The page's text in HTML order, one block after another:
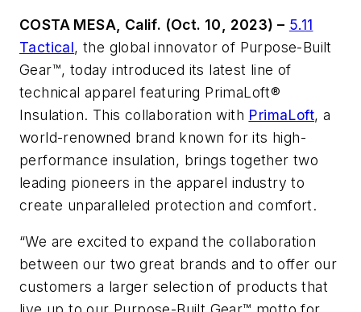
COSTA MESA, Calif. (Oct. 10, 2023) – 5.11
Tactical, the global innovator of Purpose-Built
Gear™, today introduced its latest line of
technical apparel featuring PrimaLoft®
Insulation. This collaboration with PrimaLoft, a
world-renowned brand known for its high-
performance insulation, brings together two
leading pioneers in the apparel industry to
create unparalleled protection and comfort.
“We are excited to expand the collaboration
between our two great brands and to offer our
customers a larger selection of products that